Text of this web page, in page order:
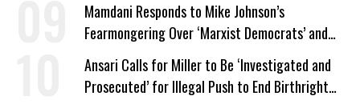
Mamdani Responds to Mike Johnson’s
Fearmongering Over ‘Marxist Democrats’ and
‘Mini-Mamdanis’ After El-Sayed Win
Ansari Calls for Miller to Be ‘Investigated and
Prosecuted’ for Illegal Push to End Birthright